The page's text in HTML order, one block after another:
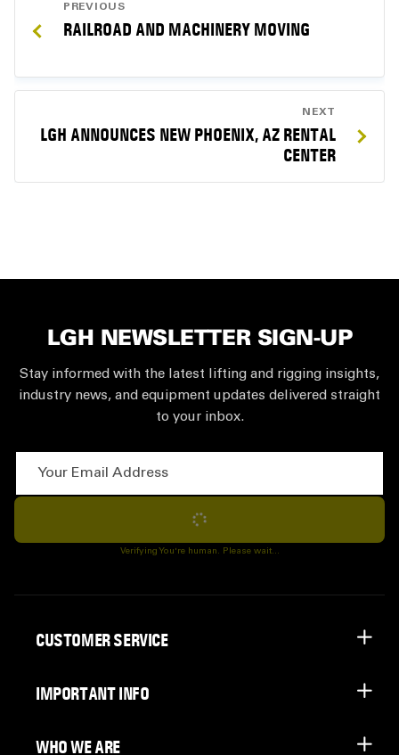
NAVIGATION
PREVIOUS
RAILROAD AND MACHINERY MOVING
NEXT
LGH ANNOUNCES NEW PHOENIX, AZ RENTAL
CENTER
LGH NEWSLETTER SIGN-UP
Stay informed with the latest lifting and rigging insights,
industry news, and equipment updates delivered straight
to your inbox.
Subscribe
Verifying You're human. Please wait...
CUSTOMER SERVICE
IMPORTANT INFO
WHO WE ARE